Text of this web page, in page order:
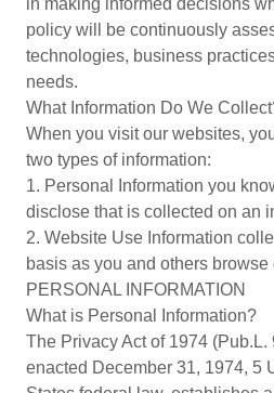
in making informed decisions
policy will be continuously
technologies, business
needs.
What Information Do We
When you visit our websites,
two types of information:
1. Personal Information you
disclose that is collected on an
2. Website Use Information
basis as you and others browse
PERSONAL INFORMATION
What is Personal Information?
The Privacy Act of 1974 (Pub.L.
enacted December 31, 1974, 5